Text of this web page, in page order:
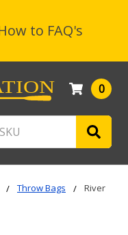
to FAQ's
0
Throw Bags
River